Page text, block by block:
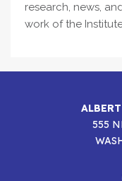
research, news,
work of the
555